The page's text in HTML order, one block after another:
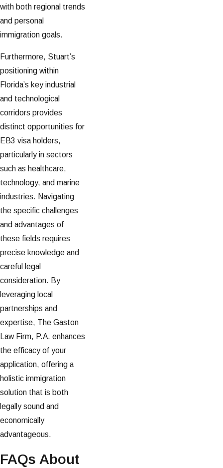
with both regional trends
and personal
immigration goals.
Furthermore, Stuart’s
positioning within
Florida’s key industrial
and technological
corridors provides
distinct opportunities for
EB3 visa holders,
particularly in sectors
such as healthcare,
technology, and marine
industries. Navigating
the specific challenges
and advantages of
these fields requires
precise knowledge and
careful legal
consideration. By
leveraging local
partnerships and
expertise, The Gaston
Law Firm, P.A. enhances
the efficacy of your
application, offering a
holistic immigration
solution that is both
legally sound and
economically
advantageous.
FAQs About